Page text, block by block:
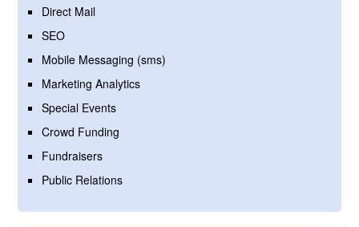
Direct Mail
SEO
Mobile Messaging (sms)
Marketing Analytics
Special Events
Crowd Funding
Fundraisers
Public Relations